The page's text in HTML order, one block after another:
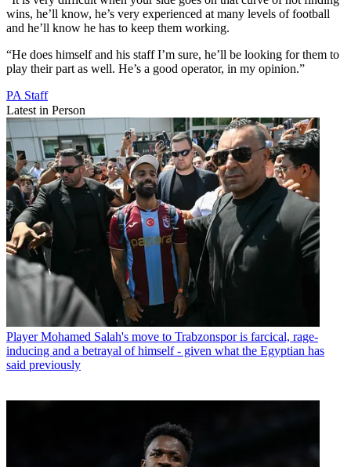
wins, he’ll know, he’s very experienced at many levels of football
and he’ll know he has to keep them working.
“He does himself and his staff I’m sure, he’ll be looking for them to
play their part as well. He’s a good operator, in my opinion.”
PA Staff
Latest in Person
Player Mohamed Salah's move to Trabzonspor is farcical, rage-
inducing and a betrayal of himself - given what the Egyptian has
said previously